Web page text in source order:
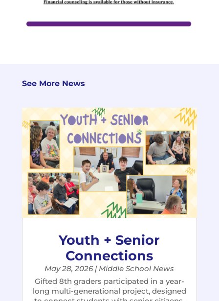
See More News
Youth + Senior
Connections
May 28, 2026 | Middle School News
Gifted 8th graders participated in a year-
long multi-generational project, designed